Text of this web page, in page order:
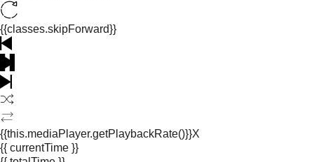
{{classes.skipForward}}
{{this.mediaPlayer.getPlaybackRate()}}X
{{ currentTime }}